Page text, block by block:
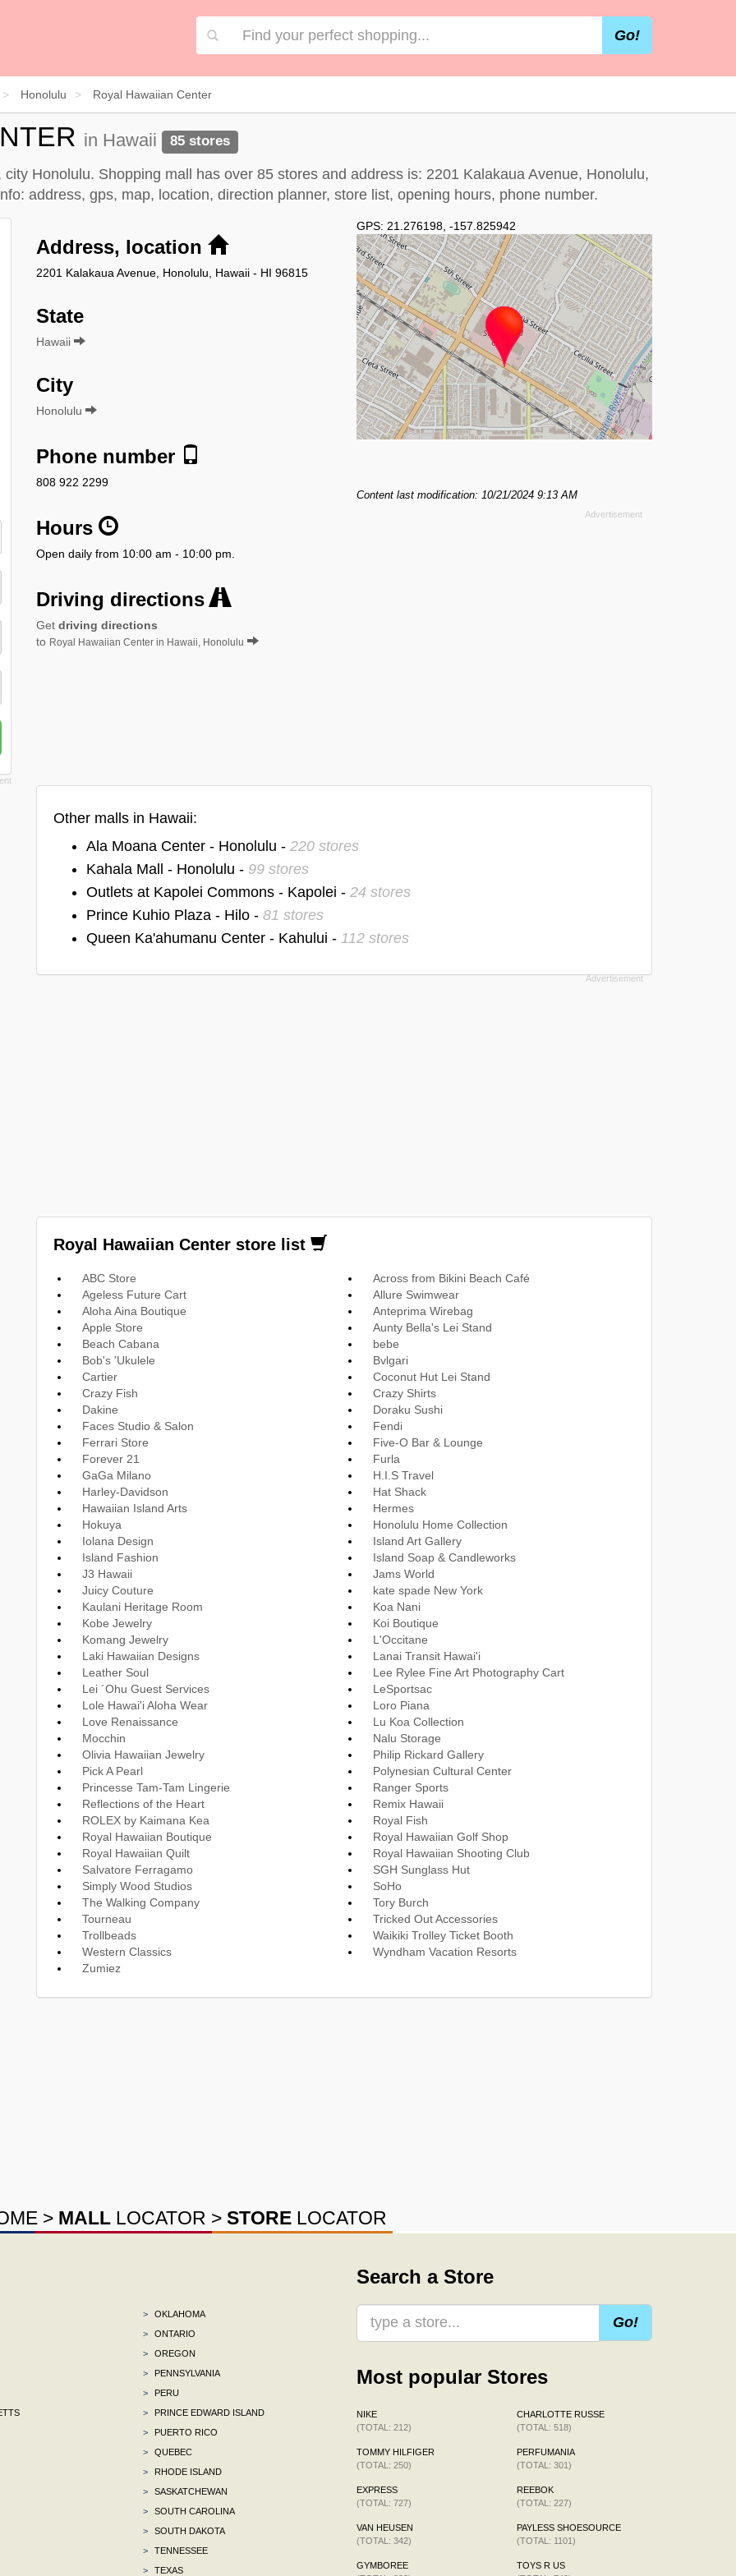
Go!
Honolulu Royal Hawaiian Center
in Hawaii 85 stores
Honolulu. Shopping mall has over 85 stores and address is: 2201 Kalakaua Avenue, Honolulu,
address, gps, map, location, direction planner, store list, opening hours, phone number.
Address, location
2201 Kalakaua Avenue, Honolulu, Hawaii - HI 96815
State
Hawaii
City
Honolulu
Phone number
808 922 2299
Hours
Open daily from 10:00 am - 10:00 pm.
Driving directions
Get driving directions
to Royal Hawaiian Center in Hawaii, Honolulu
GPS: 21.276198 -157.825942
Content last modification: 10/21/2024 9:13 AM
Other malls in Hawaii:
Ala Moana Center - Honolulu - 220 stores
Kahala Mall - Honolulu - 99 stores
Outlets at Kapolei Commons - Kapolei - 24 stores
Prince Kuhio Plaza - Hilo - 81 stores
Queen Ka'ahumanu Center - Kahului - 112 stores
Royal Hawaiian Center store list
ABC Store
Across from Bikini Beach Café
Ageless Future Cart
Allure Swimwear
Aloha Aina Boutique
Anteprima Wirebag
Apple Store
Aunty Bella's Lei Stand
Beach Cabana
bebe
Bob's 'Ukulele
Bvlgari
Cartier
Coconut Hut Lei Stand
Crazy Fish
Crazy Shirts
Dakine
Doraku Sushi
Faces Studio & Salon
Fendi
Ferrari Store
Five-O Bar & Lounge
Forever 21
Furla
GaGa Milano
H.I.S Travel
Harley-Davidson
Hat Shack
Hawaiian Island Arts
Hermes
Hokuya
Honolulu Home Collection
Iolana Design
Island Art Gallery
Island Fashion
Island Soap & Candleworks
J3 Hawaii
Jams World
Juicy Couture
kate spade New York
Kaulani Heritage Room
Koa Nani
Kobe Jewelry
Koi Boutique
Komang Jewelry
L'Occitane
Laki Hawaiian Designs
Lanai Transit Hawai'i
Leather Soul
Lee Rylee Fine Art Photography Cart
Lei ´Ohu Guest Services
LeSportsac
Lole Hawai'i Aloha Wear
Loro Piana
Love Renaissance
Lu Koa Collection
Mocchin
Nalu Storage
Olivia Hawaiian Jewelry
Philip Rickard Gallery
Pick A Pearl
Polynesian Cultural Center
Princesse Tam-Tam Lingerie
Ranger Sports
Reflections of the Heart
Remix Hawaii
ROLEX by Kaimana Kea
Royal Fish
Royal Hawaiian Boutique
Royal Hawaiian Golf Shop
Royal Hawaiian Quilt
Royal Hawaiian Shooting Club
Salvatore Ferragamo
SGH Sunglass Hut
Simply Wood Studios
SoHo
The Walking Company
Tory Burch
Tourneau
Tricked Out Accessories
Trollbeads
Waikiki Trolley Ticket Booth
Western Classics
Wyndham Vacation Resorts
Zumiez
> MALL LOCATOR > STORE LOCATOR
>
OKLAHOMA
>
ONTARIO
>
OREGON
>
PENNSYLVANIA
>
PERU
>
PRINCE EDWARD ISLAND
>
PUERTO RICO
>
QUEBEC
>
RHODE ISLAND
>
SASKATCHEWAN
>
SOUTH CAROLINA
>
SOUTH DAKOTA
>
TENNESSEE
>
TEXAS
Search a Store
Go!
Most popular Stores
NIKE
(TOTAL: 212)
TOMMY HILFIGER
(TOTAL: 250)
EXPRESS
(TOTAL: 727)
VAN HEUSEN
(TOTAL: 342)
GYMBOREE
CHARLOTTE RUSSE
(TOTAL: 518)
PERFUMANIA
(TOTAL: 301)
REEBOK
(TOTAL: 227)
PAYLESS SHOESOURCE
(TOTAL: 1101)
TOYS R US